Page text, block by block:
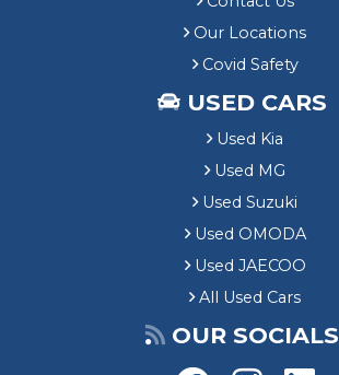
Our Locations
Covid Safety
USED CARS
Used Kia
Used MG
Used Suzuki
Used OMODA
Used JAECOO
All Used Cars
OUR SOCIALS